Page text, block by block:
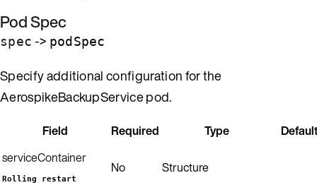
Pod Spec
spec -> podSpec
Specify additional configuration for the
AerospikeBackupService pod.
Field Required Type
Default
serviceContainer
Rolling restart
No Structure